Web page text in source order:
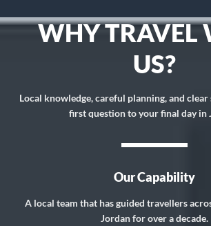
WHY TRAVEL
US?
Local knowledge, careful planning, and
first question to your final day in
Our Capability
A local team that has guided travellers
Jordan for over a decade.